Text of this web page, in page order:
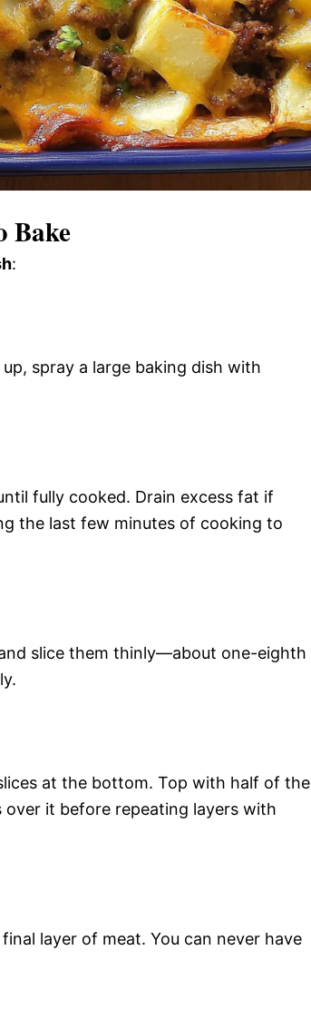
Bake
:
spray a large baking dish with
fully cooked. Drain excess fat if
the last few minutes of cooking to
slice them thinly—about one-eighth
at the bottom. Top with half of the
it before repeating layers with
layer of meat. You can never have